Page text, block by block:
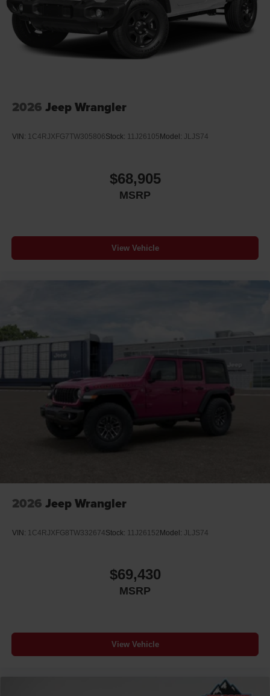
Brake Actuated Limited Slip Differential
2026 Jeep Wrangler
VIN: 1C4RJXFG7TW305806Stock: 11J26105 Model: JLJS74
$68,905
MSRP
View Vehicle
2026 Jeep Wrangler
VIN: 1C4RJXFG8TW332674Stock: 11J26152 Model: JLJS74
$69,430
MSRP
View Vehicle